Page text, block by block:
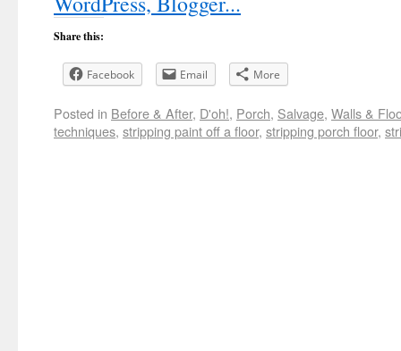
Share this:
Facebook Email More
Posted in Before & After, D'oh!, Porch, Salvage, Walls &
techniques, stripping paint off a floor, stripping porch floor,